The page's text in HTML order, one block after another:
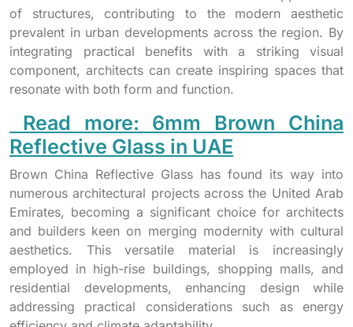
of structures, contributing to the modern aesthetic
prevalent in urban developments across the region. By
integrating practical benefits with a striking visual
component, architects can create inspiring spaces that
resonate with both form and function.
Read more: 6mm Brown China
Reflective Glass in UAE
Brown China Reflective Glass has found its way into
numerous architectural projects across the United Arab
Emirates, becoming a significant choice for architects
and builders keen on merging modernity with cultural
aesthetics. This versatile material is increasingly
employed in high-rise buildings, shopping malls, and
residential developments, enhancing design while
addressing practical considerations such as energy